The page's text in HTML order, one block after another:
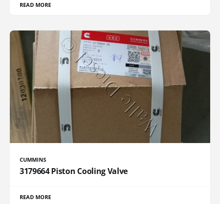
READ MORE
CUMMINS
3179664 Piston Cooling Valve
READ MORE